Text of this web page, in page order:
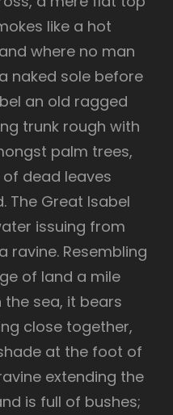
like a hot
where no man
naked sole before
an old ragged
trunk rough with
palm trees,
dead leaves
The Great Isabel
issuing from
ravine. Resembling
of land a mile
sea, it bears
close together,
at the foot of
extending the
is full of bushes;